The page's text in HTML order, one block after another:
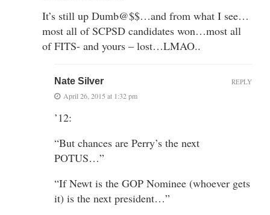
It’s still up Dumb@$$…and from what I see…
most all of SCPSD candidates won…most all
of FITS- and yours – lost…LMAO..
Nate Silver
April 26, 2015 at 1:32 pm
’12:
“But chances are Perry’s the next
POTUS…”
“If Newt is the GOP Nominee (whoever gets
it) is the next president…”
REPLY